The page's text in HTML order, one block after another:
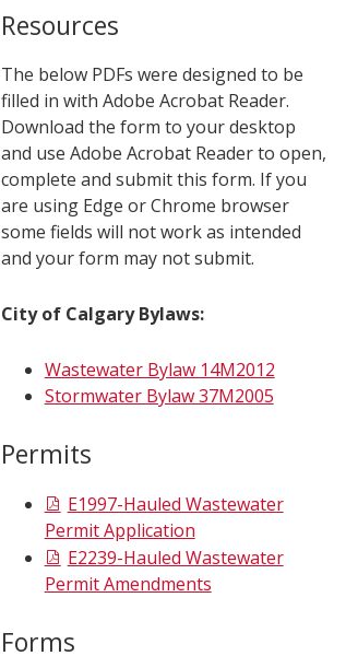
Resources
The below PDFs were designed to be
filled in with Adobe Acrobat Reader.
Download the form to your desktop
and use Adobe Acrobat Reader to open,
complete and submit this form. If you
are using Edge or Chrome browser
some fields will not work as intended
and your form may not submit.
City of Calgary Bylaws:
Wastewater Bylaw 14M2012
Stormwater Bylaw 37M2005
Permits
E1997-Hauled Wastewater
Permit Application
E2239-Hauled Wastewater
Permit Amendments
Forms